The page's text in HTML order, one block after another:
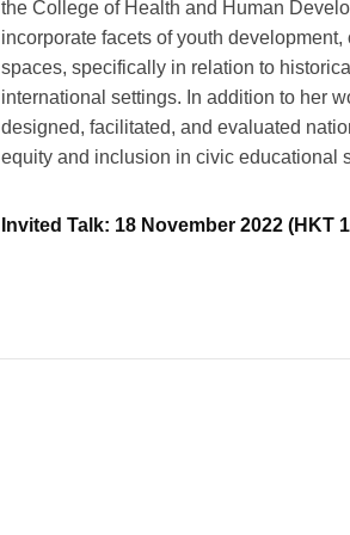
the College of Health and Human
incorporate facets of youth
spaces, specifically in relation to
international settings. In addition to her
designed, facilitated, and evaluated
equity and inclusion in civic educational
Invited Talk: 18 November 2022 (HKT